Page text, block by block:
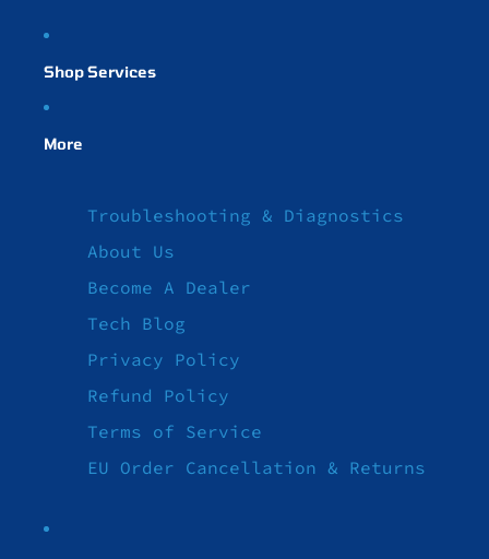
Shop Services
More
Troubleshooting & Diagnostics
About Us
Become A Dealer
Tech Blog
Privacy Policy
Refund Policy
Terms of Service
EU Order Cancellation & Returns